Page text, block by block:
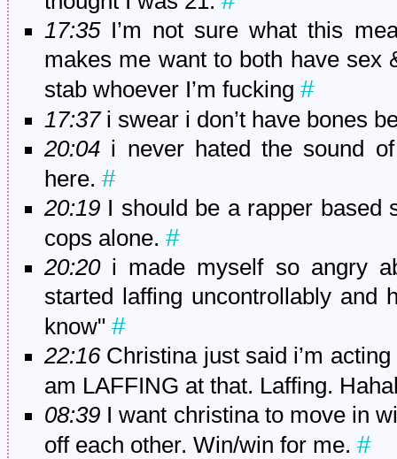
17:35I’m not sure what this
makes me want to both have sex
stab whoever I’m fucking #
17:37i swear i don’t have bones
20:04 i never hated the sound
here. #
20:19 I should be a rapper based
cops alone. #
20:20i made myself so angry
started laffing uncontrollably and
know" #
22:16Christina just said i’m
am LAFFING at that. Laffing.
08:39 I want christina to move in
off each other. Win/win for me. #